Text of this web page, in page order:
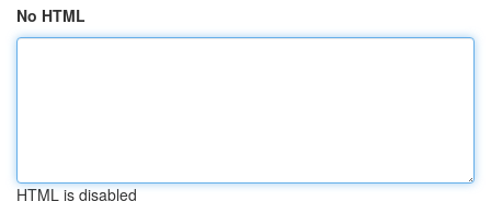
No HTML
HTML is disabled